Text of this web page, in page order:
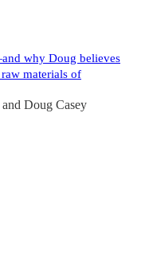
why Doug believes
materials of
and Doug Casey